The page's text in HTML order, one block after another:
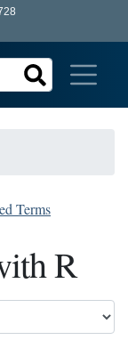
Terms
R